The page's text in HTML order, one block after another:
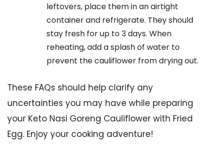
leftovers, place them in an airtight
container and refrigerate. They should
stay fresh for up to 3 days. When
reheating, add a splash of water to
prevent the cauliflower from drying out.
These FAQs should help clarify any
uncertainties you may have while preparing
your Keto Nasi Goreng Cauliflower with Fried
Egg. Enjoy your cooking adventure!